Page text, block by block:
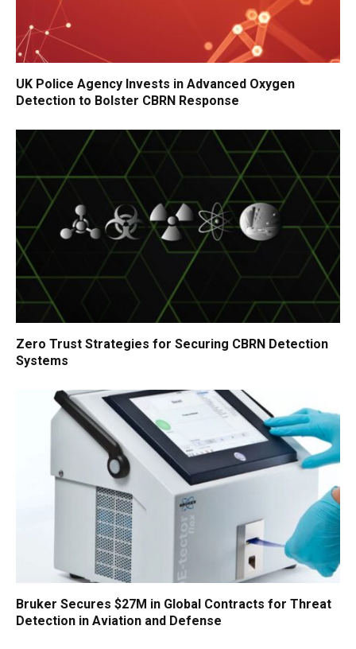
UK Police Agency Invests in Advanced Oxygen
Detection to Bolster CBRN Response
Zero Trust Strategies for Securing CBRN Detection
Systems
Bruker Secures $27M in Global Contracts for Threat
Detection in Aviation and Defense